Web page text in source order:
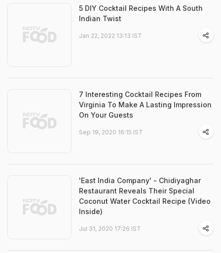
5 DIY Cocktail Recipes With A South
Indian Twist
Jan 22, 2022 13:13 IST
7 Interesting Cocktail Recipes From
Virginia To Make A Lasting Impression
On Your Guests
Sep 19, 2020 16:15 IST
'East India Company' - Chidiyaghar
Restaurant Reveals Their Special
Coconut Water Cocktail Recipe (Video
Inside)
Jul 31, 2020 17:26 IST